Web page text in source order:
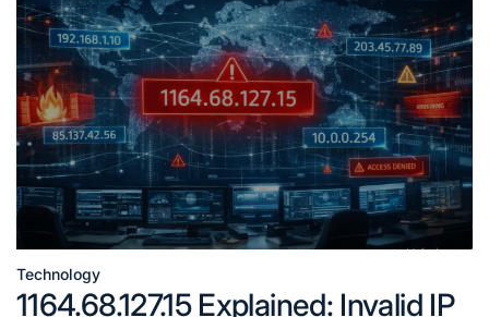
Posted
in
Technology
1164.68.127.15 Explained: Invalid IP